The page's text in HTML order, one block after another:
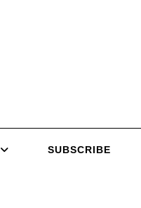
SUBSCRIBE